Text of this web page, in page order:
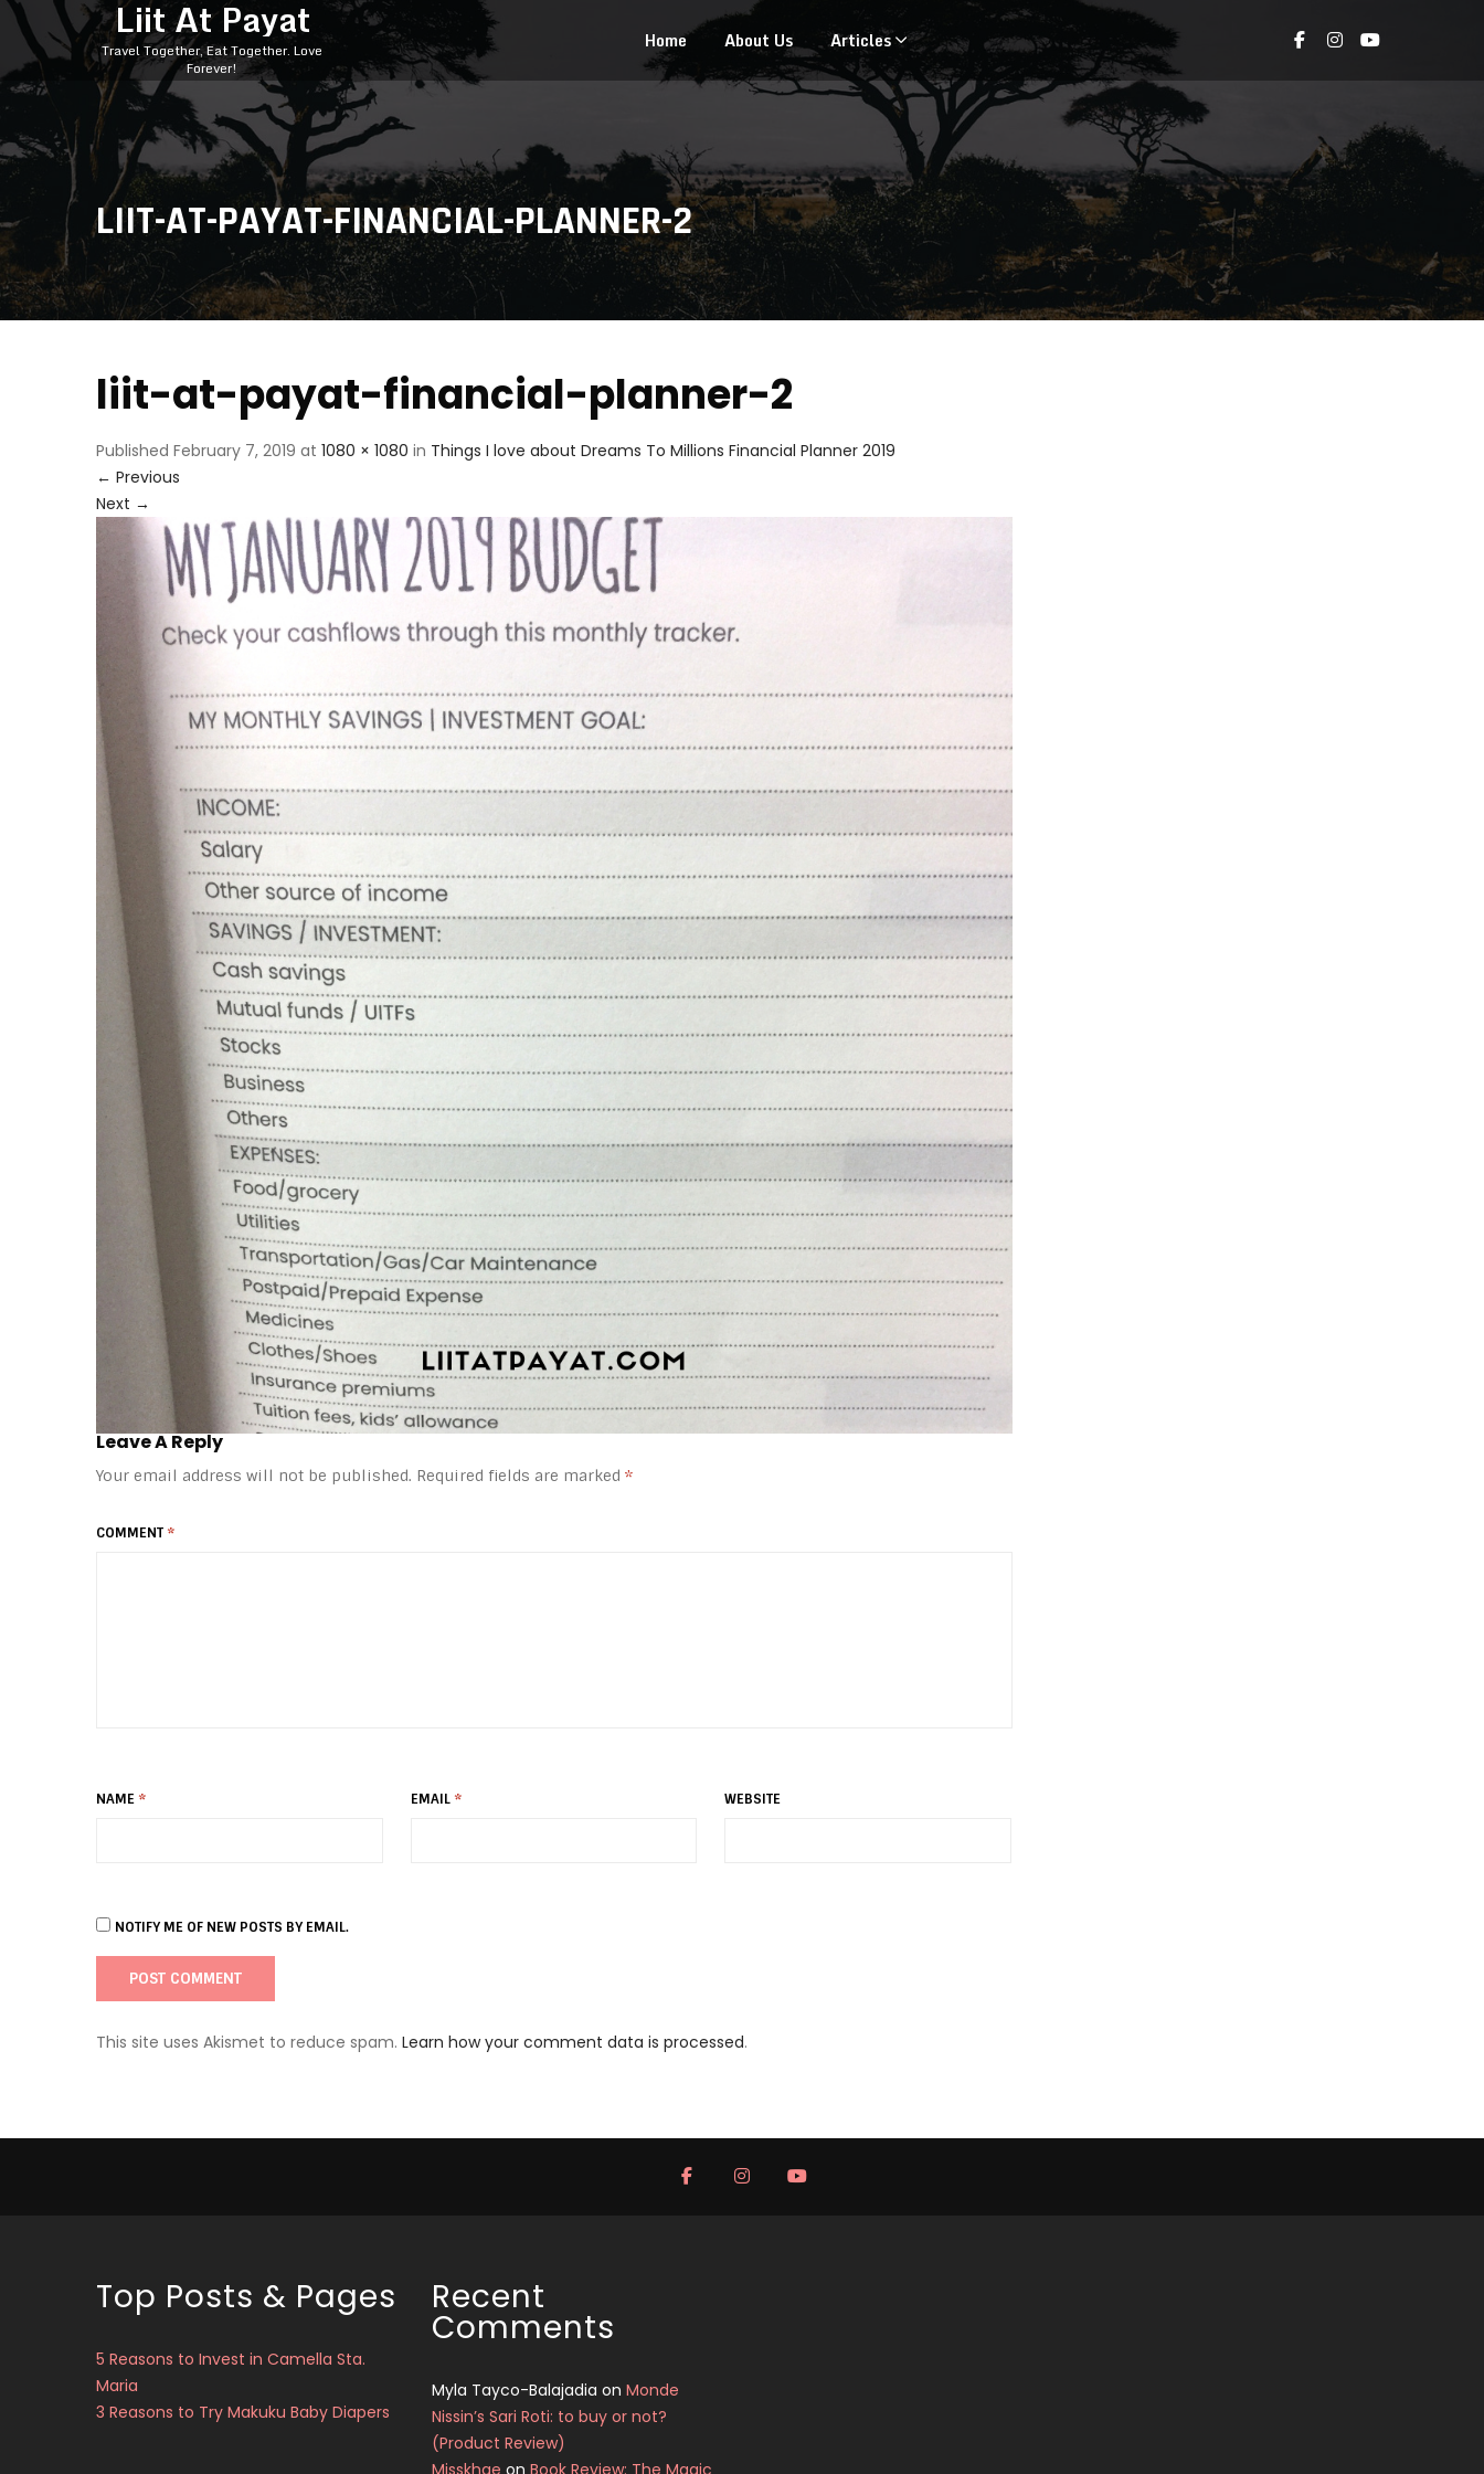
Liit At Payat
Travel Together, Eat Together. Love
Forever!
Home About Us Articles
LIIT-AT-PAYAT-FINANCIAL-PLANNER-2
liit-at-payat-financial-planner-2
Published February 7, 2019 at 1080 × 1080 in Things I love about Dreams To Millions Financial Planner 2019
← Previous
Next →
Leave A Reply
Your email address will not be published. Required fields are marked *
COMMENT *
NAME * EMAIL * WEBSITE
NOTIFY ME OF NEW POSTS BY EMAIL.
This site uses Akismet to reduce spam. Learn how your comment data is processed.
Top Posts & Pages
5 Reasons to Invest in Camella Sta.
Maria
3 Reasons to Try Makuku Baby Diapers
Recent
Comments
Myla Tayco-Balajadia onMonde
Nissin’s Sari Roti: to buy or not?
(Product Review)
Misskhae onBook Review: The Magic